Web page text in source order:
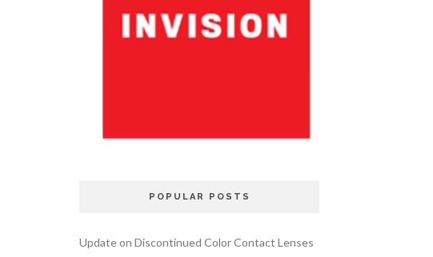
POPULAR POSTS
Update on Discontinued Color Contact Lenses